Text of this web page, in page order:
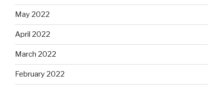
May 2022
April 2022
March 2022
February 2022